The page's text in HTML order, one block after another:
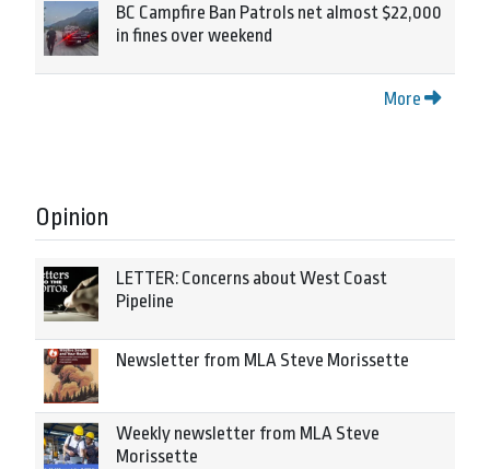
BC Campfire Ban Patrols net almost $22,000
in fines over weekend
More
Opinion
LETTER: Concerns about West Coast
Pipeline
Newsletter from MLA Steve Morissette
Weekly newsletter from MLA Steve
Morissette